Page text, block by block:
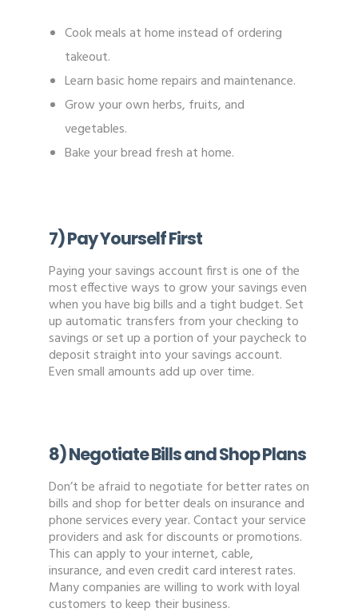
Cook meals at home instead of ordering
takeout.
Learn basic home repairs and maintenance.
Grow your own herbs, fruits, and
vegetables.
Bake your bread fresh at home.
7) Pay Yourself First
Paying your savings account first is one of the
most effective ways to grow your savings even
when you have big bills and a tight budget. Set
up automatic transfers from your checking to
savings or set up a portion of your paycheck to
deposit straight into your savings account.
Even small amounts add up over time.
8) Negotiate Bills and Shop Plans
Don’t be afraid to negotiate for better rates on
bills and shop for better deals on insurance and
phone services every year. Contact your service
providers and ask for discounts or promotions.
This can apply to your internet, cable,
insurance, and even credit card interest rates.
Many companies are willing to work with loyal
customers to keep their business.